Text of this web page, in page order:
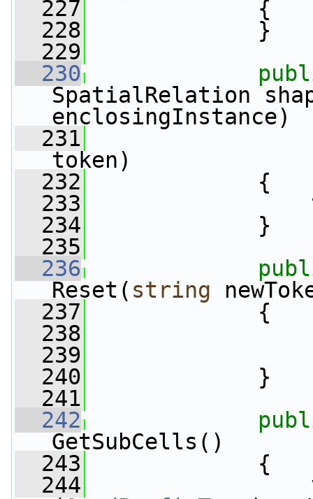
  227
{
  228
}
  229
  230
SpatialRelation
enclosingInstance)
  231
token)
  232
{
  233
  234
}
  235
  236
Reset( string
  237
{
  238
  239
  240
}
  241
  242
GetSubCells()
  243
{
  244
var